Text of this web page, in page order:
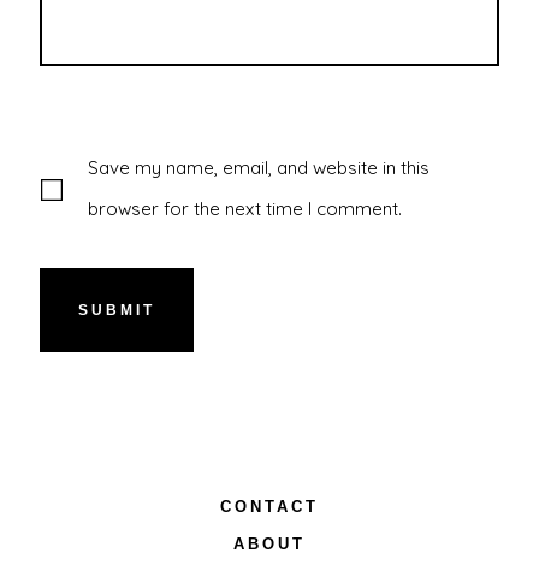
Save my name, email, and website in this
browser for the next time I comment.
CONTACT
ABOUT